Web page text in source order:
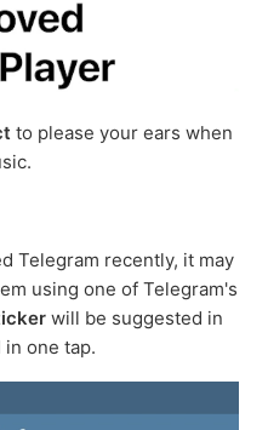
to please your ears when
Telegram recently, it may
using one of Telegram's
will be suggested in
one tap.